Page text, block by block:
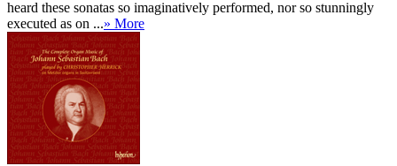
heard these sonatas so imaginatively performed, nor so stunningly
executed as on ...» More